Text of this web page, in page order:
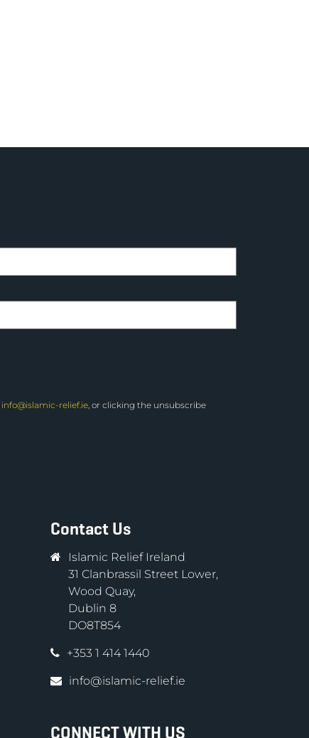
info@islamic-relief.ie, or clicking the unsubscribe
Contact Us
Islamic Relief Ireland
31 Clanbrassil Street Lower,
Wood Quay,
Dublin 8
DO8T854
+353 1 414 1440
info@islamic-relief.ie
CONNECT WITH US